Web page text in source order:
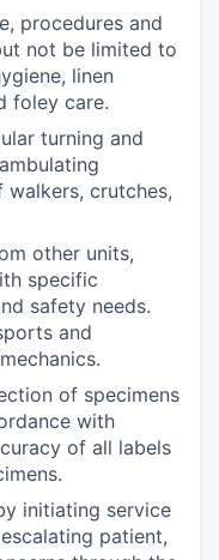
procedures and
not be limited to
linen
foley care.
turning and
crutches,
other units,
specific
safety needs.
and
of specimens
with
of all labels
initiating service
patient,